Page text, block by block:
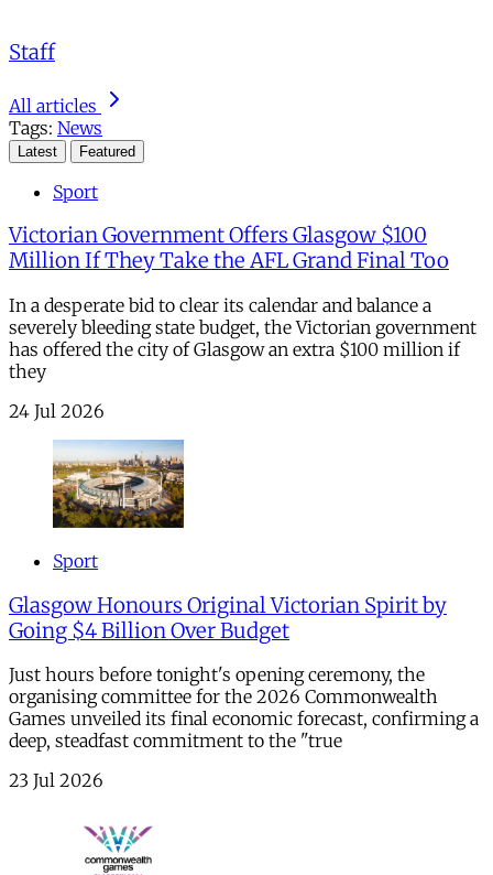
Staff
All articles
Tags: News
Latest Featured
Sport
Victorian Government Offers Glasgow $100
Million If They Take the AFL Grand Final Too
In a desperate bid to clear its calendar and balance a
severely bleeding state budget, the Victorian government
has offered the city of Glasgow an extra $100 million if
they
24 Jul 2026
Sport
Glasgow Honours Original Victorian Spirit by
Going $4 Billion Over Budget
Just hours before tonight's opening ceremony, the
organising committee for the 2026 Commonwealth
Games unveiled its final economic forecast, confirming a
deep, steadfast commitment to the "true
23 Jul 2026